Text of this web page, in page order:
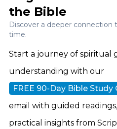
the Bible
Discover a deeper connection
time.
Start a journey of spiritual
understanding with our
FREE 90-Day Bible Study
email with guided
practical insights from